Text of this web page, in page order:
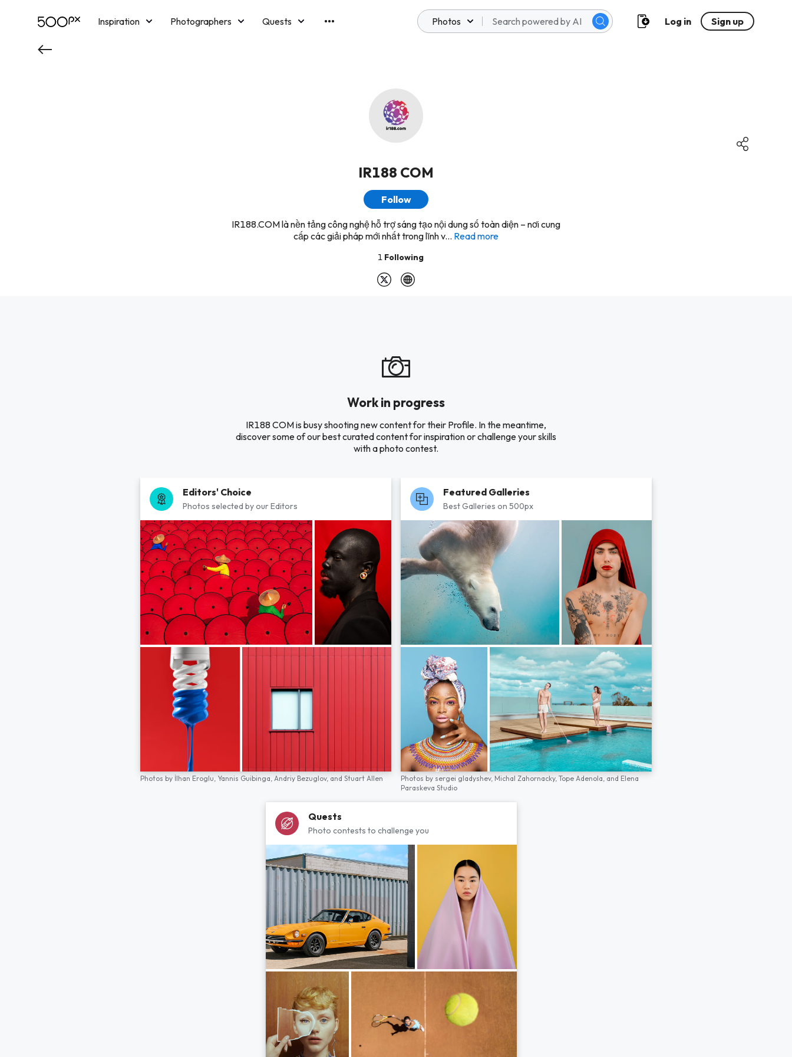
Inspiration Photographers
Quests
Photos Log in Sign up
IR188 COM
Follow
IR188.COM là nền tảng công nghệ hỗ trợ sáng tạo nội dung số toàn diện – nơi cung
cấp các giải pháp mới nhất trong lĩnh v... Read more
1 Following
Work in progress
IR188 COM is busy shooting new content for their Profile. In the meantime,
discover some of our best curated content for inspiration or challenge your skills
with a photo contest.
Editors' Choice
Photos selected by our Editors
Photos by İlhan Eroglu, Yannis Guibinga, Andriy Bezuglov, and Stuart Allen
Featured Galleries
Best Galleries on 500px
Photos by sergei gladyshev, Michal Zahornacky, Tope Adenola, and Elena
Paraskeva Studio
Quests
Photo contests to challenge you